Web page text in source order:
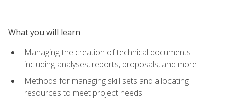
What you will learn
Managing the creation of technical documents
including analyses, reports, proposals, and more
Methods for managing skill sets and allocating
resources to meet project needs